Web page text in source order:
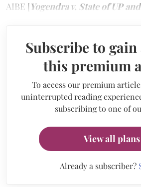
AIBE [Yogendra v. State of UP
Subscribe to gain
this premium
To access our premium
uninterrupted reading
subscribing to one of
View all plans
Already a subscriber?